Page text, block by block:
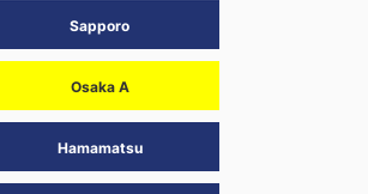
Sapporo
Osaka A
Hamamatsu